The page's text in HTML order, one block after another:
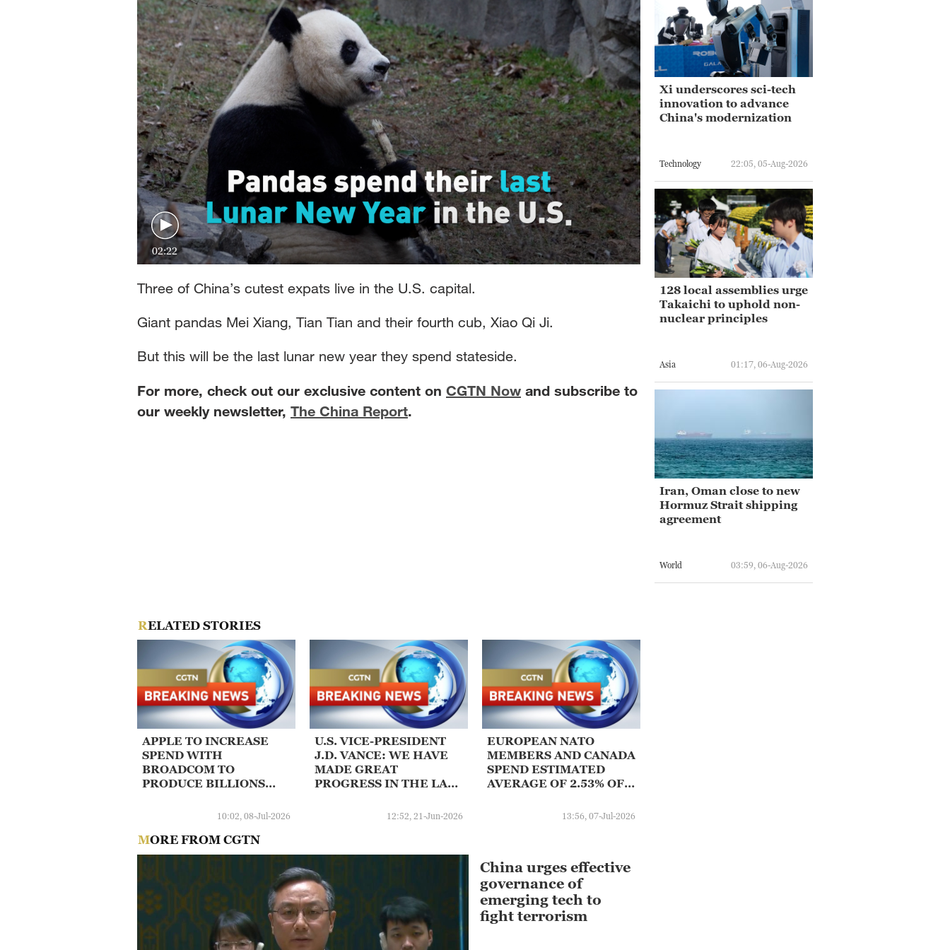
02:22
Three of China’s cutest expats live in the U.S. capital.
Giant pandas Mei Xiang, Tian Tian and their fourth cub, Xiao Qi Ji.
But this will be the last lunar new year they spend stateside.
For more, check out our exclusive content on CGTN Now and subscribe to
our weekly newsletter, The China Report.
RELATED STORIES
APPLE TO INCREASE
SPEND WITH
BROADCOM TO
PRODUCE BILLIONS
10:02, 08-Jul-2026
U.S. VICE-PRESIDENT
J.D. VANCE: WE HAVE
MADE GREAT
PROGRESS IN THE LAST
12:52, 21-Jun-2026
EUROPEAN NATO
MEMBERS AND CANADA
SPEND ESTIMATED
AVERAGE OF 2.53% OF
THIS YEAR, SENIOR
13:56, 07-Jul-2026
MORE FROM CGTN
China urges effective
governance of
emerging tech to
fight terrorism
Xi underscores sci-tech
innovation to advance
China's modernization
Technology 22:05, 05-Aug-2026
128 local assemblies urge
Takaichi to uphold non-
nuclear principles
Asia 01:17, 06-Aug-2026
Iran, Oman close to new
Hormuz Strait shipping
agreement
World 03:59, 06-Aug-2026